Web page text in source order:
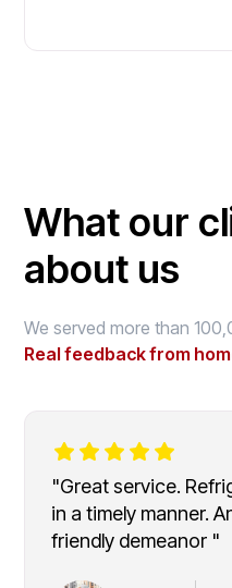
What our
about us
We served more than
Real feedback from
"Great service.
in a timely manner.
friendly demeanor "